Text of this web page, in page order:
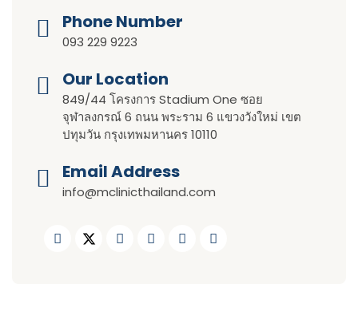
Phone Number
093 229 9223
Our Location​​
849/44 โครงการ Stadium One ซอย
จุฬาลงกรณ์ 6 ถนน พระราม 6 แขวงวังใหม่ เขต
ปทุมวัน กรุงเทพมหานคร 10110
Email Address
info@mclinicthailand.com